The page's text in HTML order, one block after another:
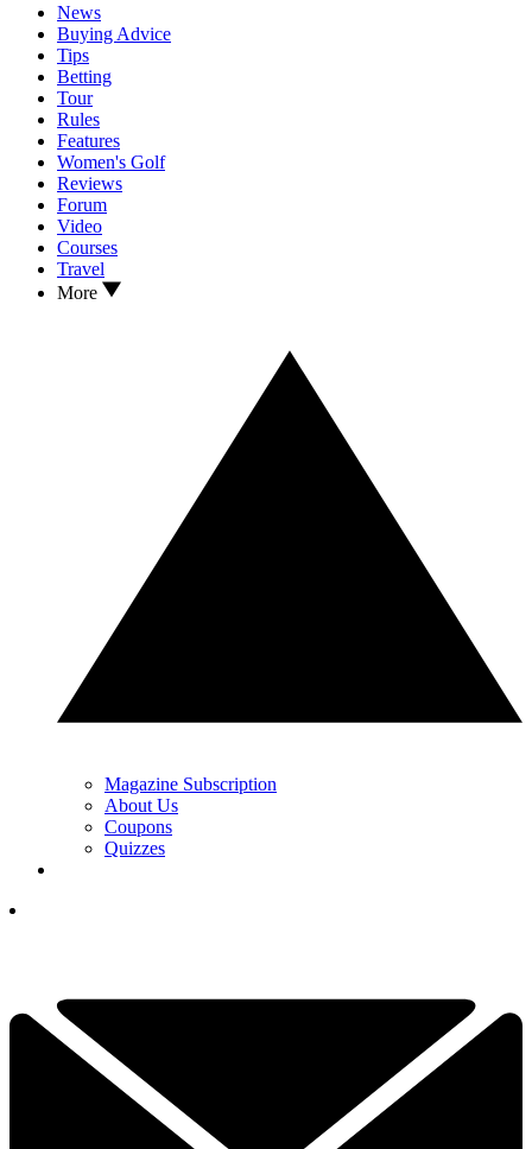
News
Buying Advice
Tips
Betting
Tour
Rules
Features
Women's Golf
Reviews
Forum
Video
Courses
Travel
More
Magazine Subscription
About Us
Coupons
Quizzes